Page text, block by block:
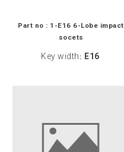
Part no : 1-E16 6-Lobe impact
socets
Key width : E16